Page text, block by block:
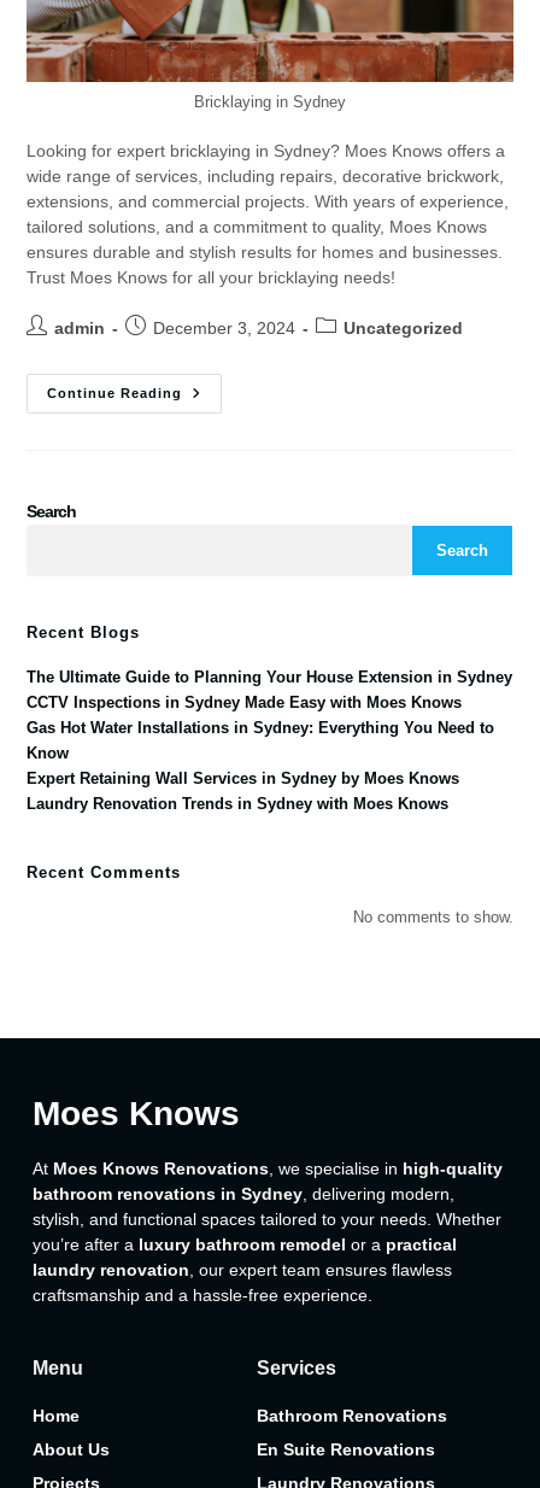
Bricklaying in Sydney
Looking for expert bricklaying in Sydney? Moes Knows offers a
wide range of services, including repairs, decorative brickwork,
extensions, and commercial projects. With years of experience,
tailored solutions, and a commitment to quality, Moes Knows
ensures durable and stylish results for homes and businesses.
Trust Moes Knows for all your bricklaying needs!
admin December 3, 2024 Uncategorized
Continue Reading
Search
Search
Recent Blogs
The Ultimate Guide to Planning Your House Extension in Sydney
CCTV Inspections in Sydney Made Easy with Moes Knows
Gas Hot Water Installations in Sydney: Everything You Need to
Know
Expert Retaining Wall Services in Sydney by Moes Knows
Laundry Renovation Trends in Sydney with Moes Knows
Recent Comments
No comments to show.
Moes Knows
At Moes Knows Renovations, we specialise in high-quality
bathroom renovations in Sydney, delivering modern,
stylish, and functional spaces tailored to your needs. Whether
you’re after a luxury bathroom remodel or a practical
laundry renovation, our expert team ensures flawless
craftsmanship and a hassle-free experience.
Menu
Home
About Us
Projects
Services
Bathroom Renovations
En Suite Renovations
Laundry Renovations